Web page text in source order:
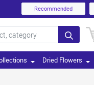
Recommended
Dried Flowers